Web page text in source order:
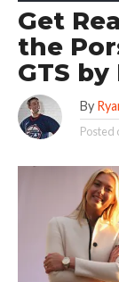
Get
the
GTS
By
Posted